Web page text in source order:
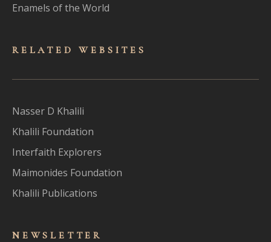
Enamels of the World
RELATED WEBSITES
Nasser D Khalili
Khalili Foundation
Interfaith Explorers
Maimonides Foundation
Khalili Publications
NEWSLET TER